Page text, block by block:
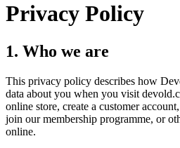
Privacy Policy
1. Who we are
This privacy policy describes how
data about you when you visit
online store, create a customer
join our membership programme, or
online.